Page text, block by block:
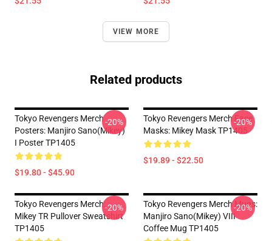
VIEW MORE
Related products
Tokyo Revengers Merch
Posters: Manjiro Sano(Mikey)
I Poster TP1405
$19.80 - $45.90
-20%
Tokyo Revengers Merch Face
Masks: Mikey Mask TP1405
$19.89 - $22.50
-20%
Tokyo Revengers Merch:
Mikey TR Pullover Sweatshirt
TP1405
-20%
Tokyo Revengers Merch Mugs:
Manjiro Sano(Mikey) VIII
Coffee Mug TP1405
-20%